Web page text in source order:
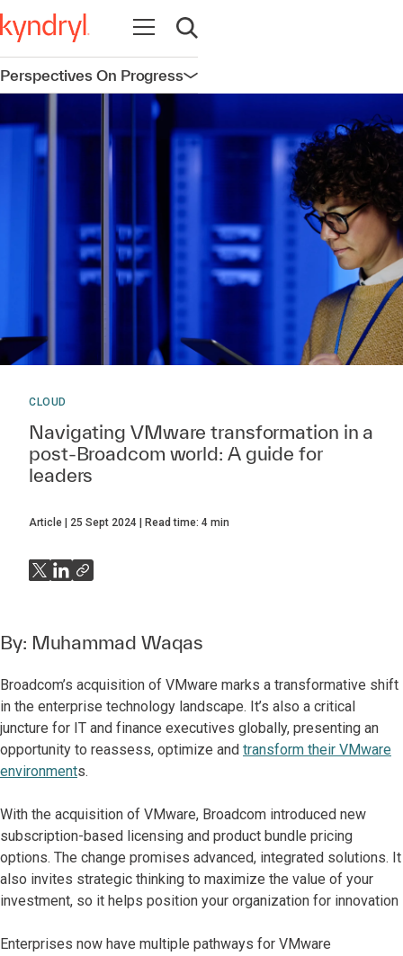
Open navigation
Open search
Perspectives On ProgressOpen navigation
CLOUD
Navigating VMware transformation in a
post-Broadcom world: A guide for
leaders
Article 25 Sept 2024 Read time: 4 min
By: Muhammad Waqas
Broadcom’s acquisition of VMware marks a transformative shift
in the enterprise technology landscape. It’s also a critical
juncture for IT and finance executives globally, presenting an
opportunity to reassess, optimize and transform their VMware
environments.
With the acquisition of VMware, Broadcom introduced new
subscription-based licensing and product bundle pricing
options. The change promises advanced, integrated solutions. It
also invites strategic thinking to maximize the value of your
investment, so it helps position your organization for innovation
Enterprises now have multiple pathways for VMware